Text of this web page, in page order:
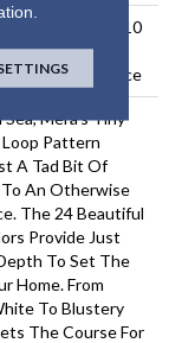
Retention, 10
Assurance, 10
Soil Resistance
Mera’s Tiny
Pattern
A Tad Bit Of
An Otherwise
The 24 Beautiful
Provide Just
To Set The
Home. From
To Blustery
The Course For